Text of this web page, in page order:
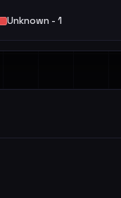
Unknown - 1